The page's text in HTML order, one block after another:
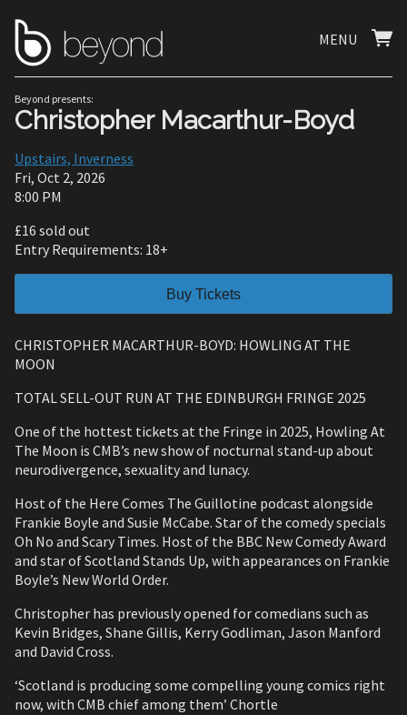
MENU
Beyond presents:
Christopher Macarthur-Boyd
Upstairs, Inverness
Fri, Oct 2, 2026
8:00 PM
£16 sold out
Entry Requirements: 18+
Buy Tickets
CHRISTOPHER MACARTHUR-BOYD: HOWLING AT THE
MOON
TOTAL SELL-OUT RUN AT THE EDINBURGH FRINGE 2025
One of the hottest tickets at the Fringe in 2025, Howling At
The Moon is CMB’s new show of nocturnal stand-up about
neurodivergence, sexuality and lunacy.
Host of the Here Comes The Guillotine podcast alongside
Frankie Boyle and Susie McCabe. Star of the comedy specials
Oh No and Scary Times. Host of the BBC New Comedy Award
and star of Scotland Stands Up, with appearances on Frankie
Boyle’s New World Order.
Christopher has previously opened for comedians such as
Kevin Bridges, Shane Gillis, Kerry Godliman, Jason Manford
and David Cross.
‘Scotland is producing some compelling young comics right
now, with CMB chief among them’ Chortle